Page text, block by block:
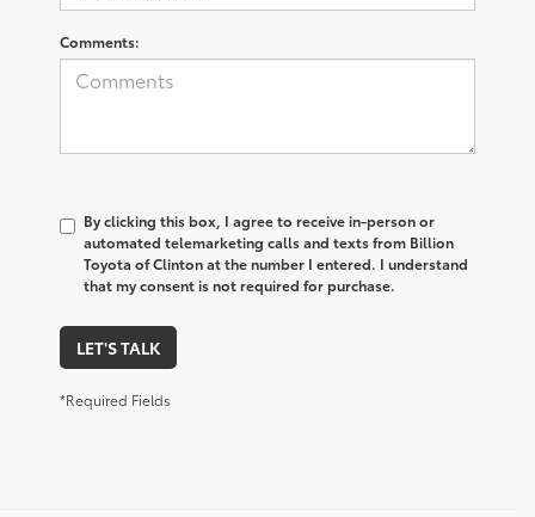
Comments:
By clicking this box, I agree to receive in-person or
automated telemarketing calls and texts from Billion
Toyota of Clinton at the number I entered. I understand
that my consent is not required for purchase.
LET'S TALK
*Required Fields